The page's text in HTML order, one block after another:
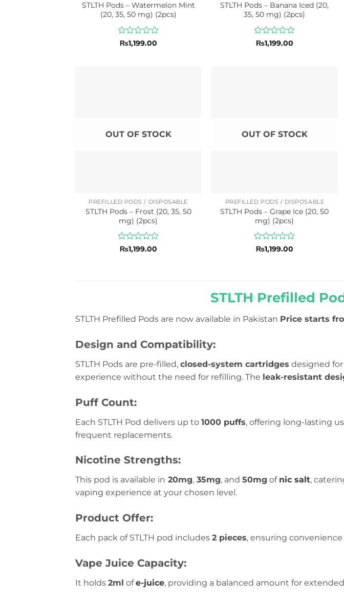
STLTH Pods – Watermelon Mint
(20, 35, 50 mg) (2pcs)
Rated
₨1,199.00
STLTH Pods – Banana Iced (20,
35, 50 mg) (2pcs)
Rated
₨1,199.00
OUT OF STOCK
PREFILLED PODS / DISPOSABLE
STLTH Pods – Frost (20, 35, 50
mg) (2pcs)
Rated
₨1,199.00
OUT OF STOCK
PREFILLED PODS / DISPOSABLE
STLTH Pods – Grape Ice (20, 50
mg) (2pcs)
Rated
₨1,199.00
STLTH Prefilled
STLTH Prefilled Pods are now available in Pakistan Price starts
Design and Compatibility:
STLTH Pods are pre-filled, closed-system cartridges designed
experience without the need for refilling. The leak-resistant
Puff Count:
Each STLTH Pod delivers up to 1000 puffs, offering long-lasting
frequent replacements.
Nicotine Strengths:
This pod is available in 20mg, 35mg, and 50mg of nic salt,
vaping experience at your chosen level.
Product Offer:
Each pack of STLTH pod includes 2 pieces, ensuring
Vape Juice Capacity:
It holds 2ml ofe-juice, providing a balanced amount for